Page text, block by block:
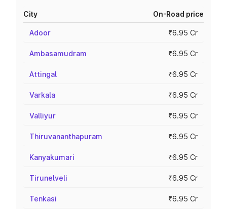
City On-Road price
Adoor ₹6.95 Cr
Ambasamudram ₹6.95 Cr
Attingal ₹6.95 Cr
Varkala ₹6.95 Cr
Valliyur ₹6.95 Cr
Thiruvananthapuram ₹6.95 Cr
Kanyakumari ₹6.95 Cr
Tirunelveli ₹6.95 Cr
Tenkasi ₹6.95 Cr